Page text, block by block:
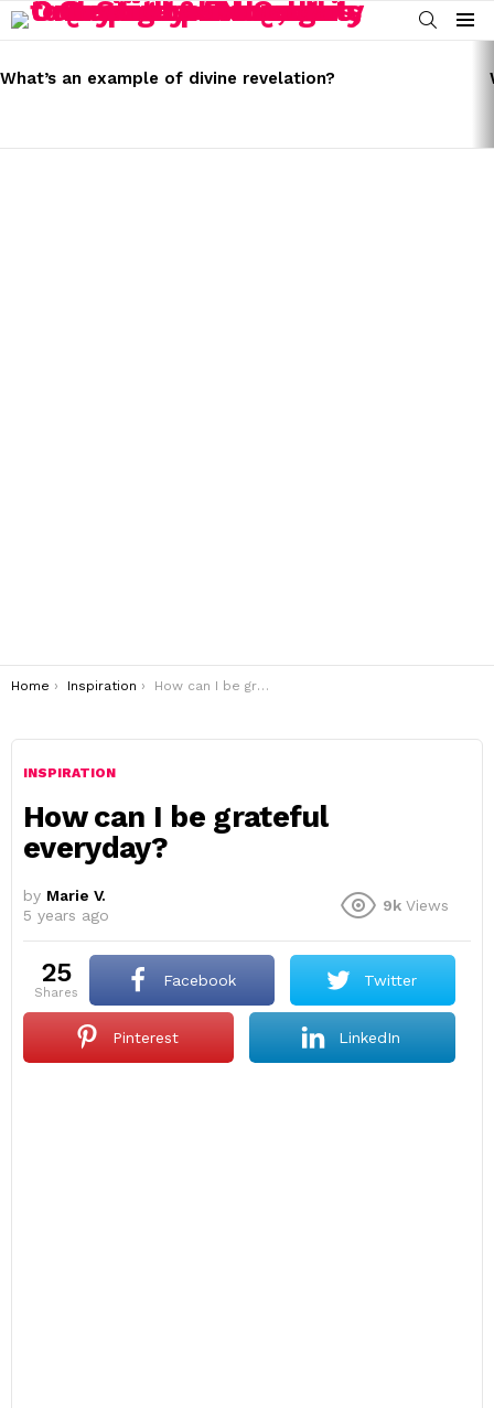
SEARCH
Menu
STORIES
What’s an example of divine revelation?
You are here:
Home Inspiration How can I be grateful everyday?
INSPIRATION
How can I be grateful
everyday?
by Marie V.
5 years ago
9k Views
25
shares
Facebook Twitter
Pinterest LinkedIn